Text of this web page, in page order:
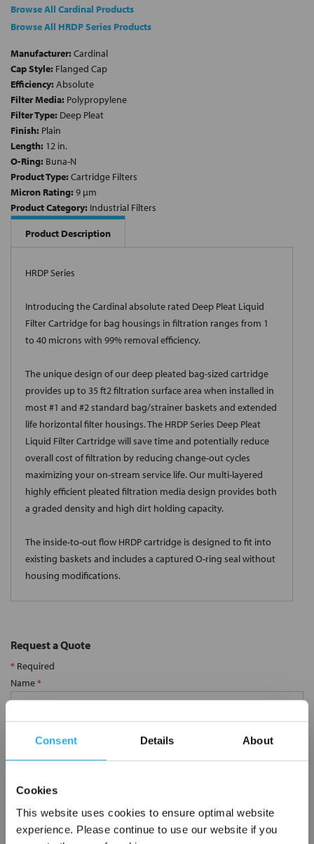
Consent Details About
Cookies
This website uses cookies to ensure optimal website
experience. Please continue to use our website if you
Browse All Cardinal Products
Browse All HRDP Series Products
Manufacturer: Cardinal
Cap Style: Flanged Cap
Efficiency: Absolute
Filter Media: Polypropylene
Filter Type: Deep Pleat
Finish: Plain
Length: 12 in.
O-Ring: Buna-N
Product Type: Cartridge Filters
Micron Rating: 9 µm
Product Category: Industrial Filters
Product Description
HRDP Series
Introducing the Cardinal absolute rated Deep Pleat Liquid
Filter Cartridge for bag housings in filtration ranges from 1
to 40 microns with 99% removal efficiency.
The unique design of our deep pleated bag-sized cartridge
provides up to 35 ft2 filtration surface area when installed in
most #1 and #2 standard bag/strainer baskets and extended
life horizontal filter housings. The HRDP Series Deep Pleat
Liquid Filter Cartridge will save time and potentially reduce
overall cost of filtration by reducing change-out cycles
maximizing your on-stream service life. Our multi-layered
highly efficient pleated filtration media design provides both
a graded density and high dirt holding capacity.
The inside-to-out flow HRDP cartridge is designed to fit into
existing baskets and includes a captured O-ring seal without
housing modifications.
Request a Quote
* Required
Name*
Company
Email Address
Phone Number *